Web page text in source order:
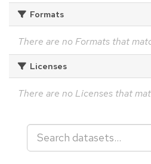
Formats
There are no Formats that
Licenses
There are no Licenses that